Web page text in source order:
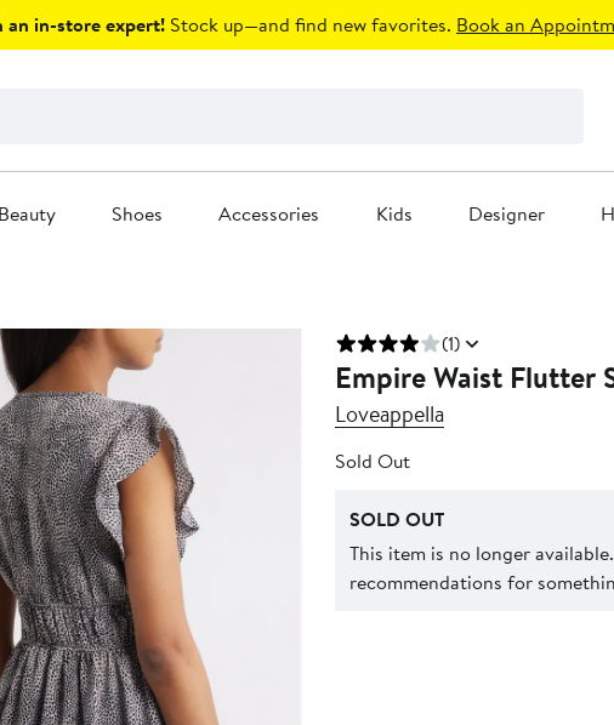
an in-store expert! Stock up—and find new favorites. Book an
Beauty Shoes Accessories Kids Designer
(1)
Empire Waist Flutter
Loveappella
Sold Out
SOLD OUT
This item is no longer
recommendations for